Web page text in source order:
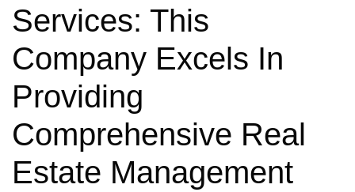
Services: This
Company Excels In
Providing
Comprehensive Real
Estate Management